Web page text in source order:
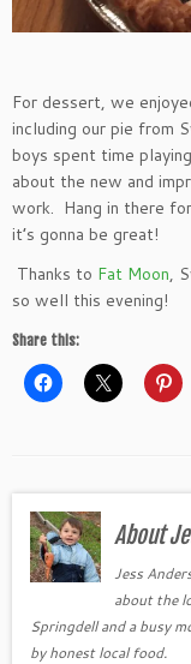
For dessert, we
including our pie from
boys spent time
about the new and
work. Hang in there
it’s gonna be great!
Thanks to Fat Moon,
so well this evening!
Share this:
About
Jess
about the
Springdell and a busy
by honest local food.